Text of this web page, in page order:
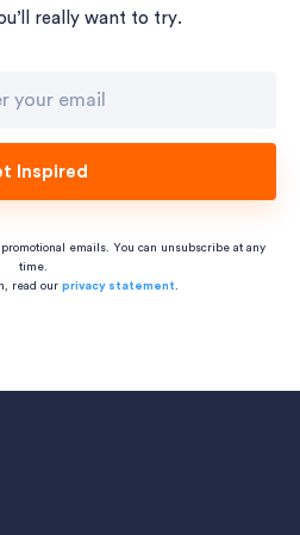
really want to try.
Inspired
emails. You can unsubscribe at any
time.
read our privacy statement.